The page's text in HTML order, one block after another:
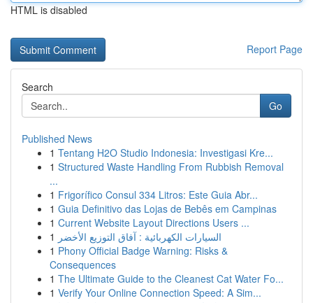
HTML is disabled
Report Page
Search
Go
Published News
1 Tentang H2O Studio Indonesia: Investigasi Kre...
1 Structured Waste Handling From Rubbish Removal
...
1 Frigorífico Consul 334 Litros: Este Guia Abr...
1 Guia Definitivo das Lojas de Bebês em Campinas
1 Current Website Layout Directions Users ...
1 السيارات الكهربائية : آفاق التوزيع الأخضر
1 Phony Official Badge Warning: Risks &
Consequences
1 The Ultimate Guide to the Cleanest Cat Water Fo...
1 Verify Your Online Connection Speed: A Sim...